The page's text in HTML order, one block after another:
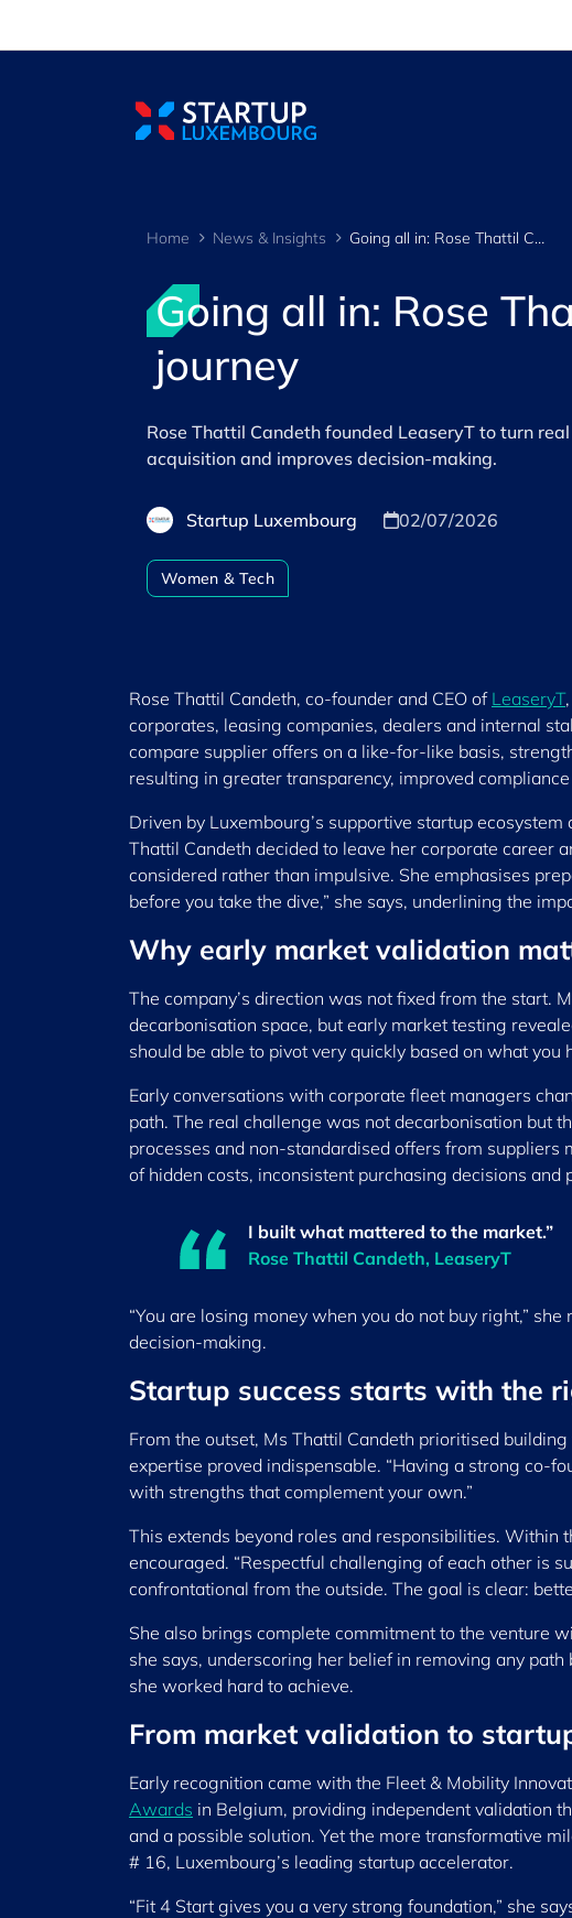
Home News & Insights Going all in: Rose Thattil Candeth’s founder journey
Going all in: Rose
journey
Rose Thattil Candeth founded LeaseryT to turn
acquisition and improves decision-making.
Startup Luxembourg 02/07/2026
Women & Tech
Rose Thattil Candeth, co-founder and CEO of LeaseryT
corporates, leasing companies, dealers and internal
compare supplier offers on a like-for-like basis,
resulting in greater transparency, improved
Driven by Luxembourg’s supportive startup
Thattil Candeth decided to leave her corporate career
considered rather than impulsive. She emphasises
before you take the dive,” she says, underlining the
Why early market validation
The company’s direction was not fixed from the start.
decarbonisation space, but early market testing
should be able to pivot very quickly based on what you
Early conversations with corporate fleet managers
path. The real challenge was not decarbonisation but
processes and non-standardised offers from
of hidden costs, inconsistent purchasing decisions and
I built what mattered to the market.”
Rose Thattil Candeth, LeaseryT
“You are losing money when you do not buy right,”
decision-making.
Startup success starts with the
From the outset, Ms Thattil Candeth prioritised
expertise proved indispensable. “Having a strong co-
with strengths that complement your own.”
This extends beyond roles and responsibilities. Within
encouraged. “Respectful challenging of each other is
confrontational from the outside. The goal is clear:
She also brings complete commitment to the venture
she says, underscoring her belief in removing any
she worked hard to achieve.
From market validation to
Early recognition came with the Fleet & Mobility
Awards in Belgium, providing independent validation
and a possible solution. Yet the more transformative
# 16, Luxembourg’s leading startup accelerator.
“Fit 4 Start gives you a very strong foundation,” she